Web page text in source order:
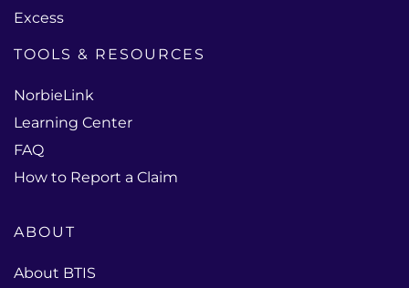
Excess
TOOLS & RESOURCES
NorbieLink
Learning Center
FAQ
How to Report a Claim
ABOUT
About BTIS